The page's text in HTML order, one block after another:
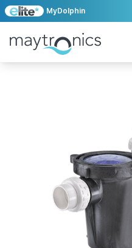
MyDolphin